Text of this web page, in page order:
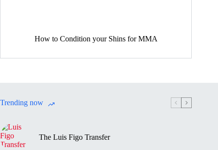
How to Condition your Shins for MMA
Trending now
The Luis Figo Transfer